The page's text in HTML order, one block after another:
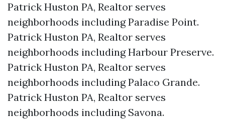
Patrick Huston PA, Realtor serves
neighborhoods including Paradise Point.
Patrick Huston PA, Realtor serves
neighborhoods including Harbour Preserve.
Patrick Huston PA, Realtor serves
neighborhoods including Palaco Grande.
Patrick Huston PA, Realtor serves
neighborhoods including Savona.